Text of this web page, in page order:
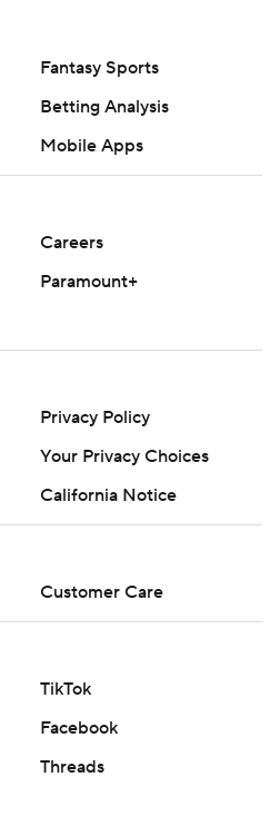
Fantasy Sports
Betting Analysis
Mobile Apps
Careers
Paramount+
Privacy Policy
Your Privacy Choices
California Notice
Customer Care
TikTok
Facebook
Threads